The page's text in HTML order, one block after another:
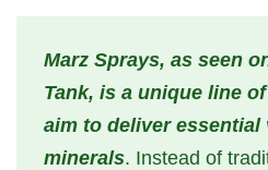
Marz Sprays, as seen
Tank, is a unique line
aim to deliver essential
minerals. Instead of